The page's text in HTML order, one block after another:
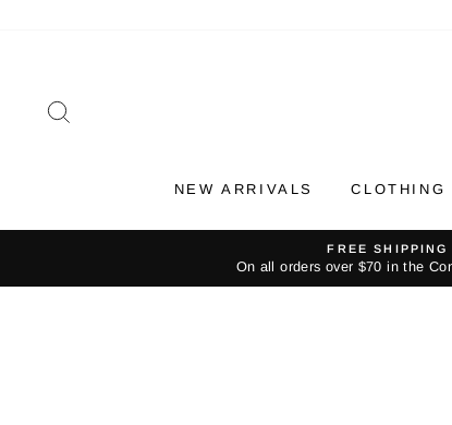
NEW ARRIVALS CLOTHING
FREE SHIPPING
On all orders over $70 in the